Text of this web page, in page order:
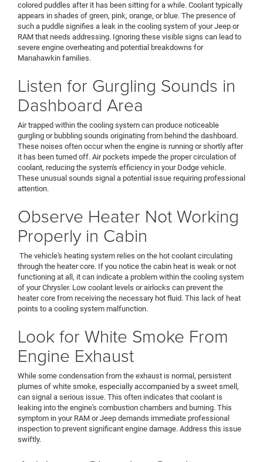
colored puddles after it has been sitting for a while. Coolant typically
appears in shades of green, pink, orange, or blue. The presence of
such a puddle signifies a leak in the cooling system of your Jeep or
RAM that needs addressing. Ignoring these visible signs can lead to
severe engine overheating and potential breakdowns for
Manahawkin families.
Listen for Gurgling Sounds in
Dashboard Area
Air trapped within the cooling system can produce noticeable
gurgling or bubbling sounds originating from behind the dashboard.
These noises often occur when the engine is running or shortly after
it has been turned off. Air pockets impede the proper circulation of
coolant, reducing the system's efficiency in your Dodge vehicle.
These unusual sounds signal a potential issue requiring professional
attention.
Observe Heater Not Working
Properly in Cabin
The vehicle's heating system relies on the hot coolant circulating
through the heater core. If you notice the cabin heat is weak or not
functioning at all, it can indicate a problem within the cooling system
of your Chrysler. Low coolant levels or airlocks can prevent the
heater core from receiving the necessary hot fluid. This lack of heat
points to a cooling system malfunction.
Look for White Smoke From
Engine Exhaust
While some condensation from the exhaust is normal, persistent
plumes of white smoke, especially accompanied by a sweet smell,
can signal a serious issue. This often indicates that coolant is
leaking into the engine's combustion chambers and burning. This
symptom in your RAM or Jeep demands immediate professional
inspection to prevent significant engine damage. Address this issue
swiftly.